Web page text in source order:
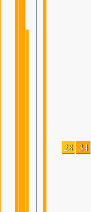
28 34